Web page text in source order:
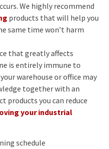
We highly recommend
products that will help you
same time won’t harm
that greatly affects
is entirely immune to
warehouse or office may
together with an
products you can reduce
your industrial
schedule